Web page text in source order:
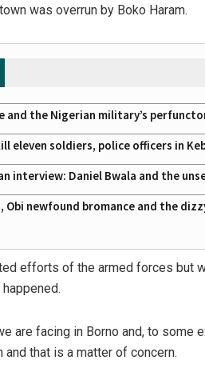
was overrun by Boko Haram.
and the Nigerian military’s
eleven soldiers, police officers in
interview: Daniel Bwala and the
Obi newfound bromance and the
efforts of the armed forces but
are facing in Borno and, to some
and that is a matter of concern.